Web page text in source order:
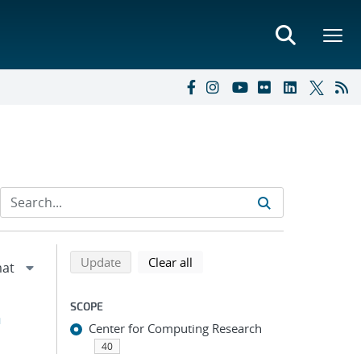
Refine search results
Back to top of search results
Updatesearch using selected filters
Clear all
SCOPE
Center for Computing Research
40